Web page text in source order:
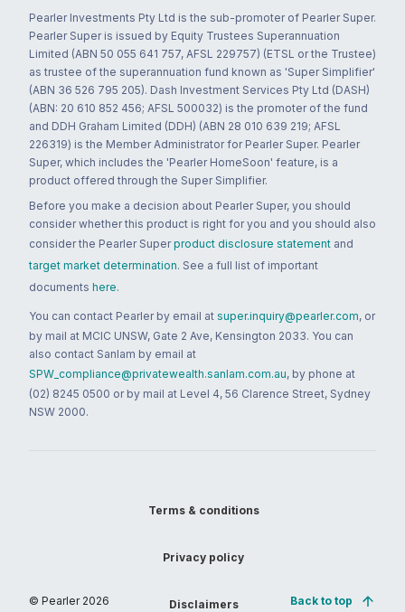
Pearler Investments Pty Ltd is the sub-promoter of Pearler Super.
Pearler Super is issued by Equity Trustees Superannuation
Limited (ABN 50 055 641 757, AFSL 229757) (ETSL or the Trustee)
as trustee of the superannuation fund known as 'Super Simplifier'
(ABN 36 526 795 205). Dash Investment Services Pty Ltd (DASH)
(ABN: 20 610 852 456; AFSL 500032) is the promoter of the fund
and DDH Graham Limited (DDH) (ABN 28 010 639 219; AFSL
226319) is the Member Administrator for Pearler Super. Pearler
Super, which includes the 'Pearler HomeSoon' feature, is a
product offered through the Super Simplifier.
Before you make a decision about Pearler Super, you should
consider whether this product is right for you and you should also
consider the Pearler Super product disclosure statement and
target market determination. See a full list of important
documents here.
You can contact Pearler by email at super.inquiry@pearler.com, or
by mail at MCIC UNSW, Gate 2 Ave, Kensington 2033. You can
also contact Sanlam by email at
SPW_compliance@privatewealth.sanlam.com.au, by phone at
(02) 8245 0500 or by mail at Level 4, 56 Clarence Street, Sydney
NSW 2000.
© Pearler 2026
Terms & conditions
Privacy policy
Disclaimers Back to top